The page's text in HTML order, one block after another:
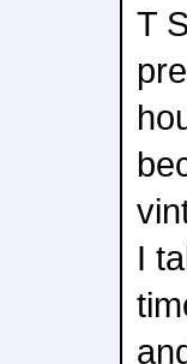
T
I